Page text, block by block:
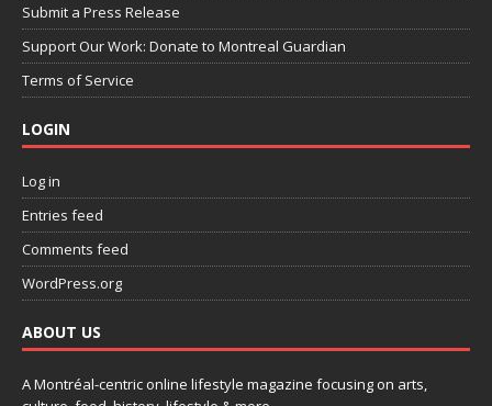
Submit a Press Release
Support Our Work: Donate to Montreal Guardian
Terms of Service
LOGIN
Log in
Entries feed
Comments feed
WordPress.org
ABOUT US
A Montréal-centric online lifestyle magazine focusing on arts,